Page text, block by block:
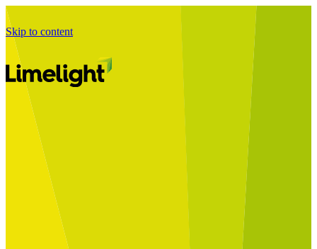
Skip to content
Starting a Business Transformation
Business Transformation Delivery
Perfect Your Business Transformation
Implement Your Programme
Assess Your Programme
Optimise Your Operations Model
Improve Your Business Processes
SAP Services